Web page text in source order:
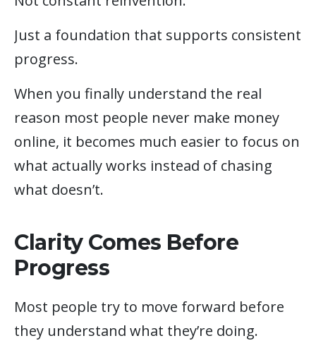
Just a foundation that supports consistent
progress.
When you finally understand the real
reason most people never make money
online, it becomes much easier to focus on
what actually works instead of chasing
what doesn’t.
Clarity Comes Before
Progress
Most people try to move forward before
they understand what they’re doing.